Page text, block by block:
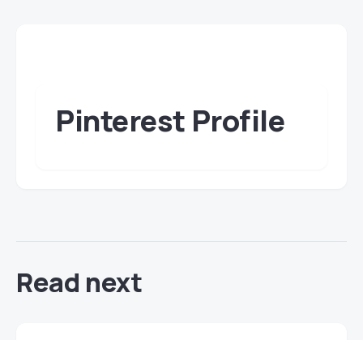
Pinterest Profile
Read next